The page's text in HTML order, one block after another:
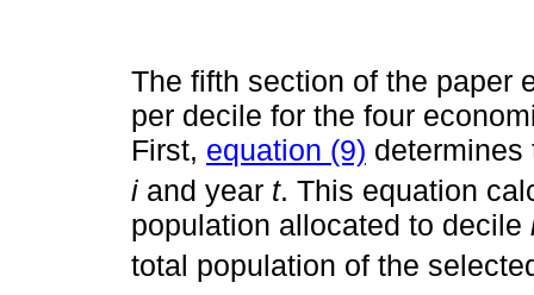
The fifth section of the paper
per decile for the four
First, equation (9)
i and year t. This equation
population allocated to decile
total population of the